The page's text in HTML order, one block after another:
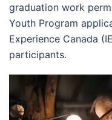
graduation work
Youth Program
Experience Canada
participants.